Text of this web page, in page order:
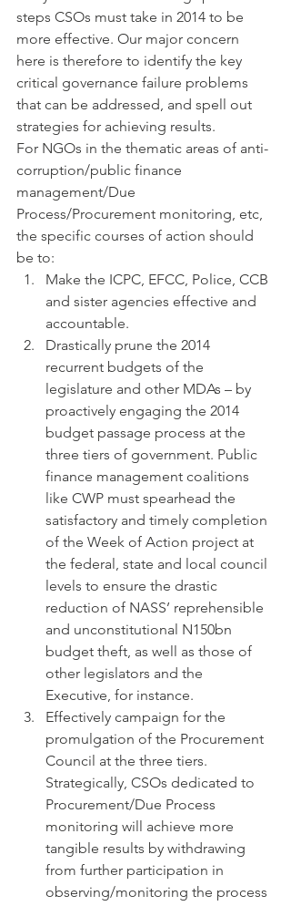
steps CSOs must take in 2014 to be
more effective. Our major concern
here is therefore to identify the key
critical governance failure problems
that can be addressed, and spell out
strategies for achieving results.
For NGOs in the thematic areas of anti-
corruption/public finance
management/Due
Process/Procurement monitoring, etc,
the specific courses of action should
be to:
Make the ICPC, EFCC, Police, CCB
and sister agencies effective and
accountable.
Drastically prune the 2014
recurrent budgets of the
legislature and other MDAs – by
proactively engaging the 2014
budget passage process at the
three tiers of government. Public
finance management coalitions
like CWP must spearhead the
satisfactory and timely completion
of the Week of Action project at
the federal, state and local council
levels to ensure the drastic
reduction of NASS’ reprehensible
and unconstitutional N150bn
budget theft, as well as those of
other legislators and the
Executive, for instance.
Effectively campaign for the
promulgation of the Procurement
Council at the three tiers.
Strategically, CSOs dedicated to
Procurement/Due Process
monitoring will achieve more
tangible results by withdrawing
from further participation in
observing/monitoring the process